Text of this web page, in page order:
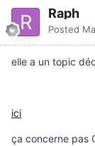
Raph
Posted
elle a un topic
ici
ça concerne pas